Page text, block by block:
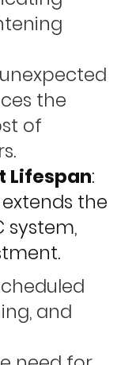
the
of
Lifespan:
the
system,
and